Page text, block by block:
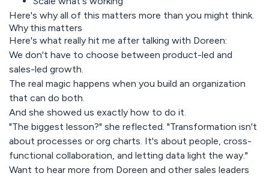
Here's why all of this matters more than you might think.
Why this matters
Here's what really hit me after talking with Doreen:
We don't have to choose between product-led and
sales-led growth.
The real magic happens when you build an organization
that can do both.
And she showed us exactly how to do it.
"The biggest lesson?" she reflected. "Transformation isn't
about processes or org charts. It's about people, cross-
functional collaboration, and letting data light the way."
Want to hear more from Doreen and other sales leaders